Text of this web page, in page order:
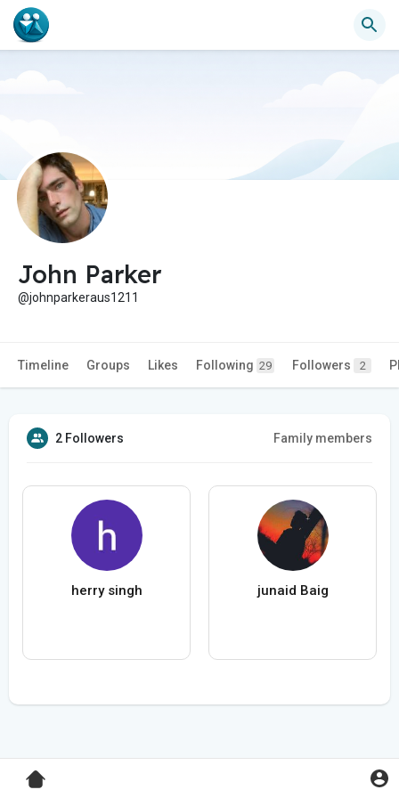
John Parker
@johnparkeraus1211
Timeline Groups Likes Following 29 Followers 2
2 Followers Family members
herry singh junaid Baig